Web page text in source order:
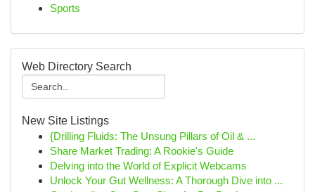
Sports
Web Directory Search
New Site Listings
{Drilling Fluids: The Unsung Pillars of Oil & ...
Share Market Trading: A Rookie's Guide
Delving into the World of Explicit Webcams
Unlock Your Gut Wellness: A Thorough Dive into ...